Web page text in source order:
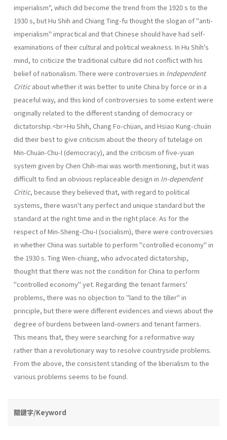
imperialism", which did become the trend from the 1920 s to the
1930 s, but Hu Shih and Chiang Ting-fu thought the slogan of "anti-
imperialism" impractical and that Chinese should have had self-
examinations of their cultural and political weakness. In Hu Shih's
mind, to criticize the traditional culture did not con­flict with his
belief of nationalism. There were controversies in Independent
Criticabout whether it was better to unite China by force or in a
peaceful way, and this kind of controversies to some extent were
originally related to the different standing of democracy or
dictatorship.<br>Hu Shih, Chang Fo-chüan, and Hsiao Kung-chuän
did their best to give criticism about the theory of tutelage on
Min-Chuän-Chu-I (democracy), and the criticism of five-yuan
system given by Chen Chih-mai was worth mentioning, but it was
difficult to find an obvious replaceable design in In-dependent
Critic, because they believed that, with regard to political
systems, there wasn't any perfect and unique standard but the
standard at the right time and in the right place. As for the
respect of Min-Sheng-Chu-I (socialism), there were contro­versies
in whether China was suitable to perform "controlled economy" in
the 1930 s. Ting Wen-chiang, who advocated dictatorship,
thought that there was not the condition for China to perform
"controlled economy" yet. Regarding the tenant farmers'
problems, there was no objection to "land to the tiller" in
principle, but there were different evidences and views about the
degree of burdens between land-owners and tenant farmers.
This means that, they were searching for a reformative way
rather than a revolutionary way to resolve countryside problems.
From the above, the consistent stand­ing of the liberialism to the
various problems seems to be found.
關鍵字/Keyword